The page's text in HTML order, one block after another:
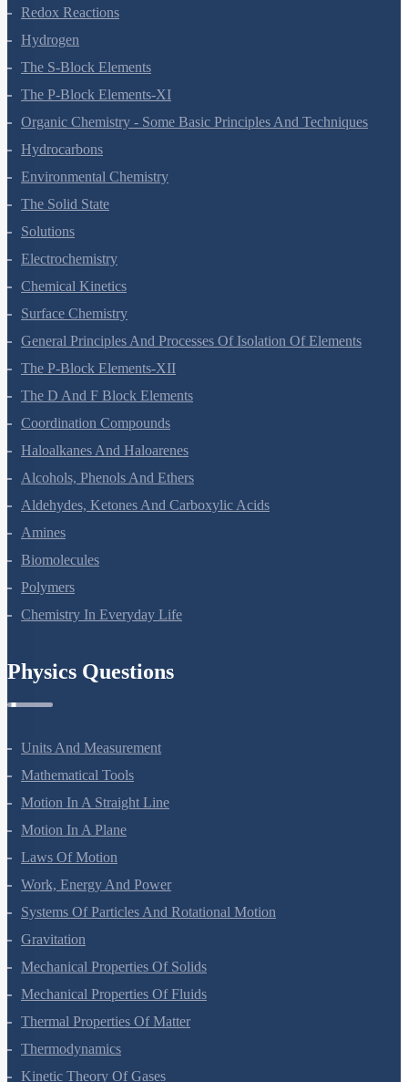
Equilibrium
Redox Reactions
Hydrogen
The S-Block Elements
The P-Block Elements-XI
Organic Chemistry - Some Basic Principles And Techniques
Hydrocarbons
Environmental Chemistry
The Solid State
Solutions
Electrochemistry
Chemical Kinetics
Surface Chemistry
General Principles And Processes Of Isolation Of Elements
The P-Block Elements-XII
The D And F Block Elements
Coordination Compounds
Haloalkanes And Haloarenes
Alcohols, Phenols And Ethers
Aldehydes, Ketones And Carboxylic Acids
Amines
Biomolecules
Polymers
Units And Measurement
Mathematical Tools
Motion In A Straight Line
Motion In A Plane
Laws Of Motion
Work, Energy And Power
Systems Of Particles And Rotational Motion
Gravitation
Mechanical Properties Of Solids
Mechanical Properties Of Fluids
Thermal Properties Of Matter
Thermodynamics